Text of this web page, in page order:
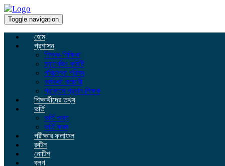
Toggle navigation
হোম
প্রশাসন
শিক্ষক-শিক্ষিকা
ম্যানেজিং কমিটি
পরিচালনা পরিষদ
কর্মকর্তা কর্মচারী
প্রাক্তন প্রধান শিক্ষক
শিক্ষার্থীদের তথ্য
ভর্তি
ভর্তি তথ্য
ভর্তি ফরম
পরীক্ষার ফলাফল
রুটিন
নোটিশ
ব্লগ